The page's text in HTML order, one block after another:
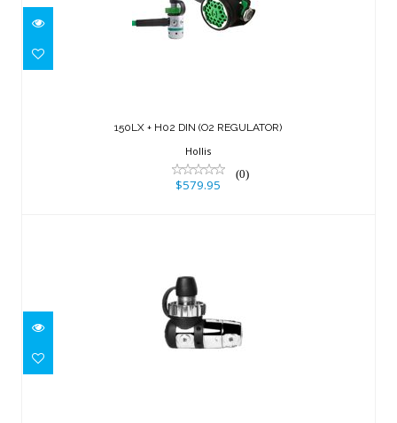
150LX + H02 DIN (O2 REGULATOR)
Hollis
(0)
$579.95
B2 Brass 1st Stage, DIN, 5P